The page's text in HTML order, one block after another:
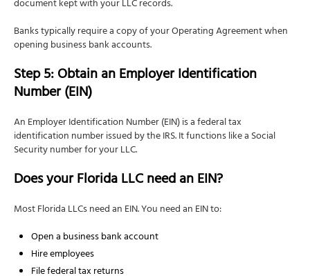
document kept with your LLC records.
Banks typically require a copy of your Operating Agreement when
opening business bank accounts.
Step 5: Obtain an Employer Identification
Number (EIN)
An Employer Identification Number (EIN) is a federal tax
identification number issued by the IRS. It functions like a Social
Security number for your LLC.
Does your Florida LLC need an EIN?
Most Florida LLCs need an EIN. You need an EIN to:
Open a business bank account
Hire employees
File federal tax returns